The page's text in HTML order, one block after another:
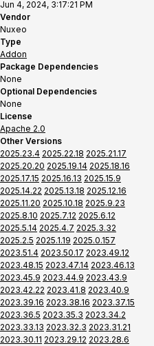
Jun 4, 2024, 3:17:21 PM
Vendor
Nuxeo
Type
Addon
Package Dependencies
None
Optional Dependencies
None
License
Apache 2.0
Other Versions
2025.23.4 2025.22.18 2025.21.17
2025.20.20 2025.19.14 2025.18.16
2025.17.15 2025.16.13 2025.15.9
2025.14.22 2025.13.18 2025.12.16
2025.11.20 2025.10.18 2025.9.23
2025.8.10 2025.7.12 2025.6.12
2025.5.14 2025.4.7 2025.3.32
2025.2.5 2025.1.19 2025.0.157
2023.51.4 2023.50.17 2023.49.12
2023.48.15 2023.47.14 2023.46.13
2023.45.9 2023.44.9 2023.43.9
2023.42.22 2023.41.8 2023.40.9
2023.39.16 2023.38.16 2023.37.15
2023.36.5 2023.35.3 2023.34.2
2023.33.13 2023.32.3 2023.31.21
2023.30.11 2023.29.12 2023.28.6